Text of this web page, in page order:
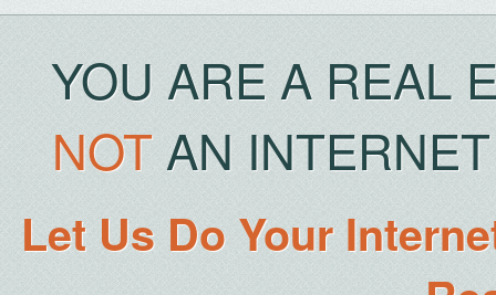
YOU ARE A REAL
NOTAN
Let Us Do Your